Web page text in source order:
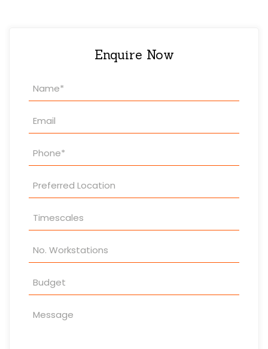
Enquire Now
Enquiry